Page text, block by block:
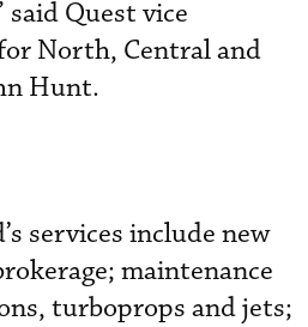
said Quest vice
North, Central and
Hunt.
services include new
maintenance
turboprops and jets;